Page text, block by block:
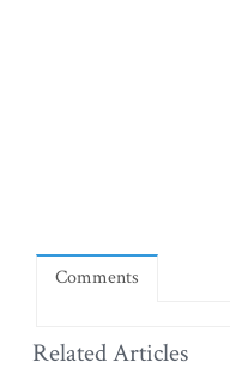
Comments
Related Articles